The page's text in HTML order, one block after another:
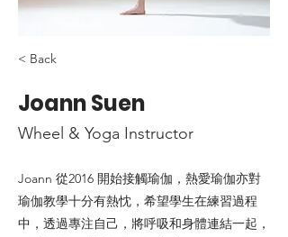
< Back
Joann Suen
Wheel & Yoga Instructor
Joann 從2016 開始接觸瑜伽，熱愛瑜伽亦對
瑜伽教學十分有熱忱，希望學生在練習過程
中，透過專注自己，將呼吸和身體連結一起，